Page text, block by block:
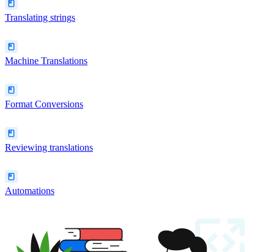
Translating strings
Machine Translations
Format Conversions
Reviewing translations
Automations